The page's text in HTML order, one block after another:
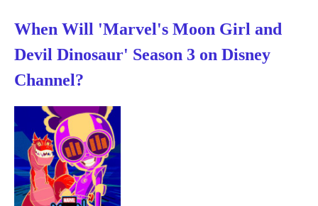
When Will 'Marvel's Moon Girl and
Devil Dinosaur' Season 3 on Disney
Channel?